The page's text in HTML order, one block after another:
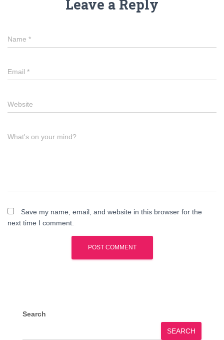
Leave a Reply
Name *
Email *
Website
What's on your mind?
Save my name, email, and website in this browser for the
next time I comment.
Search
SEARCH